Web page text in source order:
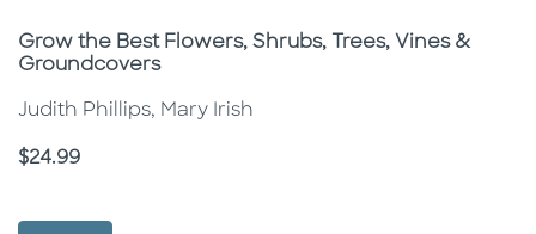
Subtitle
Grow the Best Flowers, Shrubs, Trees, Vines &
Groundcovers
Judith Phillips, Mary Irish
Price
$24.99